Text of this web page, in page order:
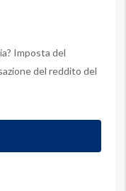
Imposta del
del reddito del